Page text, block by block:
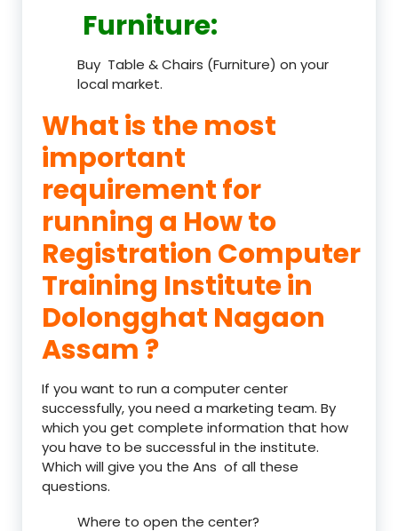
Furniture:
Buy Table & Chairs (Furniture) on your
local market.
What is the most
important
requirement for
running a How to
Registration Computer
Training Institute in
Dolongghat Nagaon
Assam ?
If you want to run a computer center
successfully, you need a marketing team. By
which you get complete information that how
you have to be successful in the institute.
Which will give you the Ans of all these
questions.
Where to open the center?